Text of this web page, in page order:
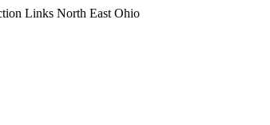
Links North East Ohio